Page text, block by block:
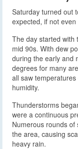
Saturday turned out
expected, if not
The day started with
mid 90s. With dew
during the early and
degrees for many
all saw
humidity.
Thunderstorms
were a continuous
Numerous rounds
the area, causing
heavy rain.